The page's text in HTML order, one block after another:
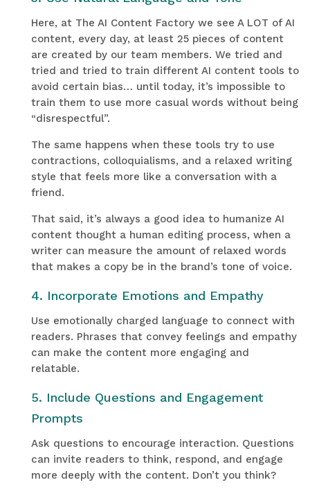
Here, at The AI Content Factory we see A LOT of AI
content, every day, at least 25 pieces of content
are created by our team members. We tried and
tried and tried to train different AI content tools to
avoid certain bias… until today, it’s impossible to
train them to use more casual words without being
“disrespectful”.
The same happens when these tools try to use
contractions, colloquialisms, and a relaxed writing
style that feels more like a conversation with a
friend.
That said, it’s always a good idea to humanize AI
content thought a human editing process, when a
writer can measure the amount of relaxed words
that makes a copy be in the brand’s tone of voice.
4. Incorporate Emotions and Empathy
Use emotionally charged language to connect with
readers. Phrases that convey feelings and empathy
can make the content more engaging and
relatable.
5. Include Questions and Engagement
Prompts
Ask questions to encourage interaction. Questions
can invite readers to think, respond, and engage
more deeply with the content. Don’t you think?